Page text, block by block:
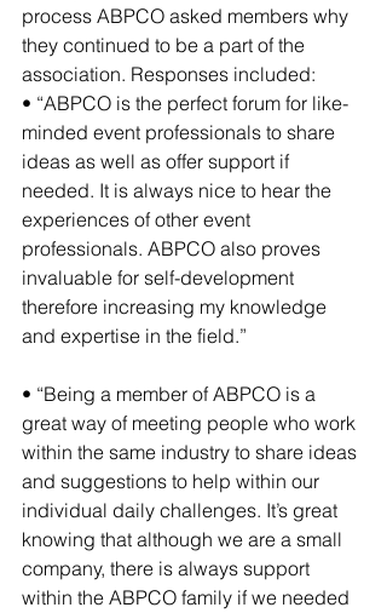
process ABPCO asked members why
they continued to be a part of the
association. Responses included:
• “ABPCO is the perfect forum for like-
minded event professionals to share
ideas as well as offer support if
needed. It is always nice to hear the
experiences of other event
professionals. ABPCO also proves
invaluable for self-development
therefore increasing my knowledge
and expertise in the field.”
• “Being a member of ABPCO is a
great way of meeting people who work
within the same industry to share ideas
and suggestions to help within our
individual daily challenges. It’s great
knowing that although we are a small
company, there is always support
within the ABPCO family if we needed